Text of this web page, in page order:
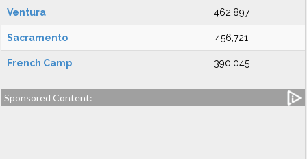
Ventura 462,897
Sacramento 456,721
French Camp 390,045
Sponsored Content: